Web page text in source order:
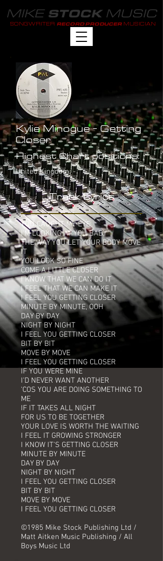
MIKE STOCKMUSIC
SONGWRITER RECORD PRODUCER MUSICIAN
Kylie Minogue - Getting
Closer
Highest Chart positions:
United Kingdom: -
Track Lyrics
YOU CAUGHT MY EYE
I'M LOOKING AT YOU BABY
THE WAY YOU LET YOUR BODY MOVE
IT
YOU LOOK SO FINE
COME A LITTLE CLOSER
I KNOW THAT WE CAN DO IT
I FEEL THAT WE CAN MAKE IT
I FEEL YOU GETTING CLOSER
MINUTE BY MINUTE, OOH
DAY BY DAY
NIGHT BY NIGHT
I FEEL YOU GETTING CLOSER
BIT BY BIT
MOVE BY MOVE
I FEEL YOU GETTING CLOSER
IF YOU WERE MINE
I'D NEVER WANT ANOTHER
'COS YOU ARE DOING SOMETHING TO
ME
IF IT TAKES ALL NIGHT
FOR US TO BE TOGETHER
YOUR LOVE IS WORTH THE WAITING
I FEEL IT GROWING STRONGER
I KNOW IT'S GETTING CLOSER
MINUTE BY MINUTE
DAY BY DAY
NIGHT BY NIGHT
I FEEL YOU GETTING CLOSER
BIT BY BIT
MOVE BY MOVE
I FEEL YOU GETTING CLOSER
©1985 Mike Stock Publishing Ltd /
Matt Aitken Music Publishing / All
Boys Music Ltd